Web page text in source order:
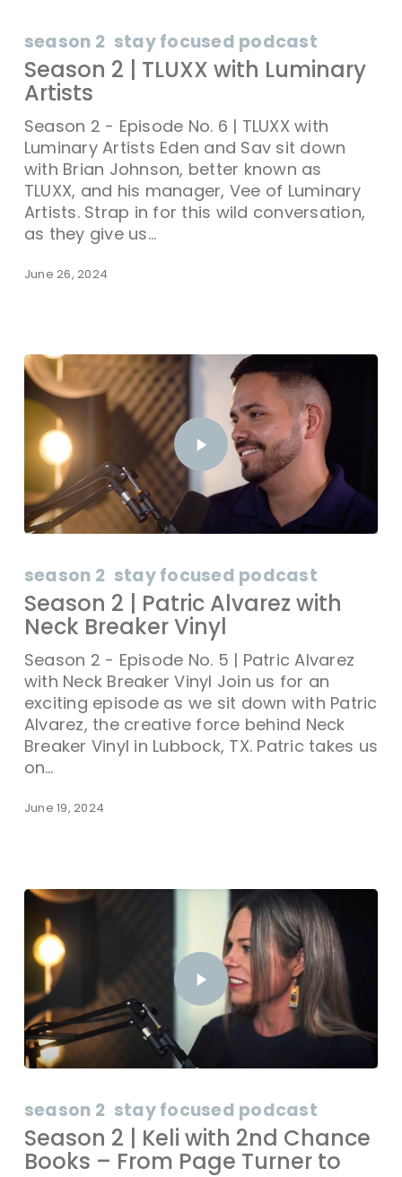
season 2 stay focused podcast
Season 2 | TLUXX with Luminary
Artists
Season 2 - Episode No. 6 | TLUXX with
Luminary Artists Eden and Sav sit down
with Brian Johnson, better known as
TLUXX, and his manager, Vee of Luminary
Artists. Strap in for this wild conversation,
as they give us…
June 26, 2024
season 2 stay focused podcast
Season 2 | Patric Alvarez with
Neck Breaker Vinyl
Season 2 - Episode No. 5 | Patric Alvarez
with Neck Breaker Vinyl Join us for an
exciting episode as we sit down with Patric
Alvarez, the creative force behind Neck
Breaker Vinyl in Lubbock, TX. Patric takes us
on…
June 19, 2024
season 2 stay focused podcast
Season 2 | Keli with 2nd Chance
Books – From Page Turner to